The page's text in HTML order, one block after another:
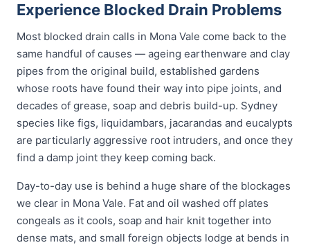
Experience Blocked Drain Problems
Most blocked drain calls in Mona Vale come back to the
same handful of causes — ageing earthenware and clay
pipes from the original build, established gardens
whose roots have found their way into pipe joints, and
decades of grease, soap and debris build-up. Sydney
species like figs, liquidambars, jacarandas and eucalypts
are particularly aggressive root intruders, and once they
find a damp joint they keep coming back.
Day-to-day use is behind a huge share of the blockages
we clear in Mona Vale. Fat and oil washed off plates
congeals as it cools, soap and hair knit together into
dense mats, and small foreign objects lodge at bends in